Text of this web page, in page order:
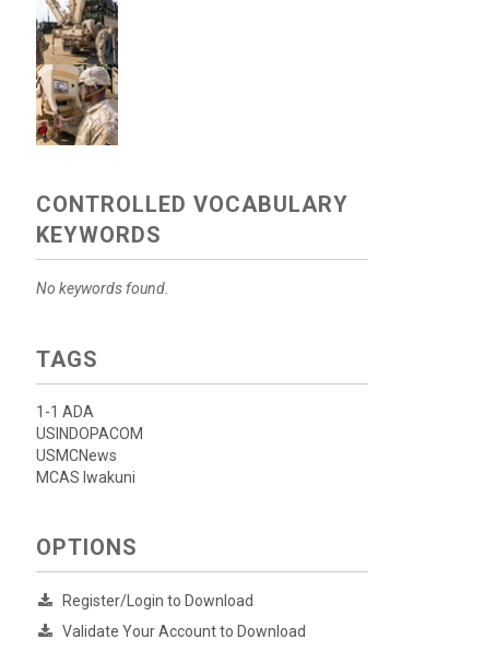
CONTROLLED VOCABULARY
KEYWORDS
No keywords found.
TAGS
1-1 ADA
USINDOPACOM
USMCNews
MCAS Iwakuni
OPTIONS
Register/Login to Download
Validate Your Account to Download